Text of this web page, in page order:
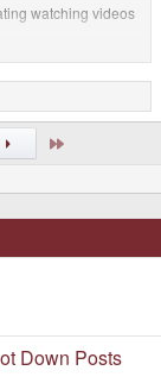
watching videos
had sex many
sex, you finally
"oh, THIS is sex!!
were just
floats your
Down Posts